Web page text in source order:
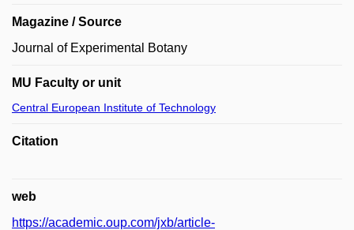
Magazine / Source
Journal of Experimental Botany
MU Faculty or unit
Central European Institute of Technology
Citation
web
https://academic.oup.com/jxb/article-